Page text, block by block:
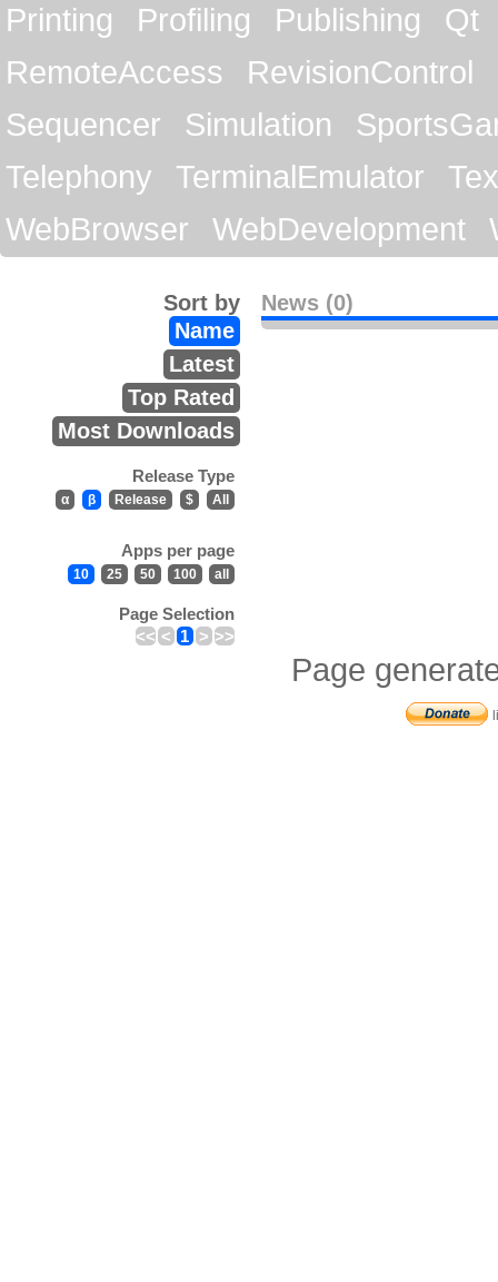
Printing
Profiling Publishing
Qt
RemoteAccess
RevisionControl
Sequencer
Simulation
Telephony
TerminalEmulator
WebBrowser
WebDevelopment
News (0)
Sort by
Name
Latest
Top Rated
Most Downloads
Release Type
α β Release $ All
Apps per page
10 25 50 100 all
Page Selection
<< < 1 > >>
Page